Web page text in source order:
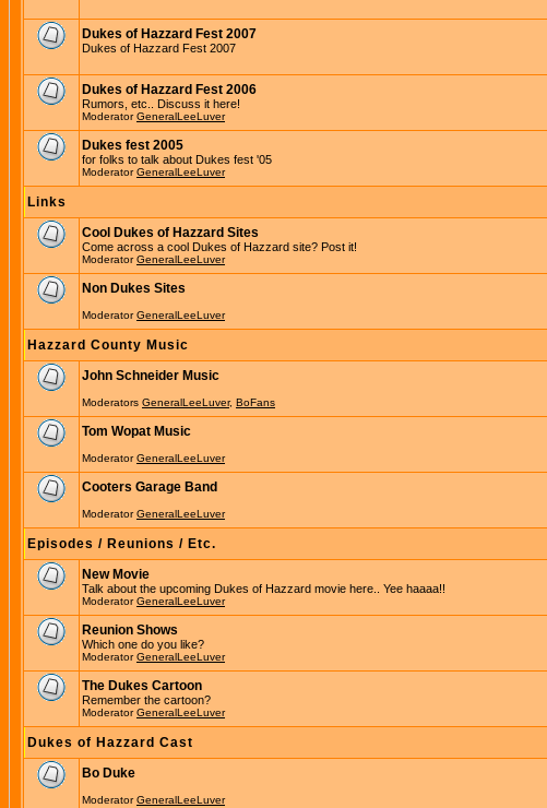
Dukes of Hazzard Fest 2007
Dukes of Hazzard Fest 2007
Dukes of Hazzard Fest 2006
Rumors, etc.. Discuss it here!
ModeratorGeneralLeeLuver
Dukes fest 2005
for folks to talk about Dukes fest '05
ModeratorGeneralLeeLuver
Links
Cool Dukes of Hazzard Sites
Come across a cool Dukes of Hazzard site? Post it!
ModeratorGeneralLeeLuver
Non Dukes Sites
ModeratorGeneralLeeLuver
Hazzard County Music
John Schneider Music
Moderators GeneralLeeLuver, BoFans
Tom Wopat Music
ModeratorGeneralLeeLuver
Cooters Garage Band
ModeratorGeneralLeeLuver
Episodes / Reunions / Etc.
New Movie
Talk about the upcoming Dukes of Hazzard movie here.. Yee haaaa!!
ModeratorGeneralLeeLuver
Reunion Shows
Which one do you like?
ModeratorGeneralLeeLuver
The Dukes Cartoon
Remember the cartoon?
ModeratorGeneralLeeLuver
Dukes of Hazzard Cast
Bo Duke
ModeratorGeneralLeeLuver